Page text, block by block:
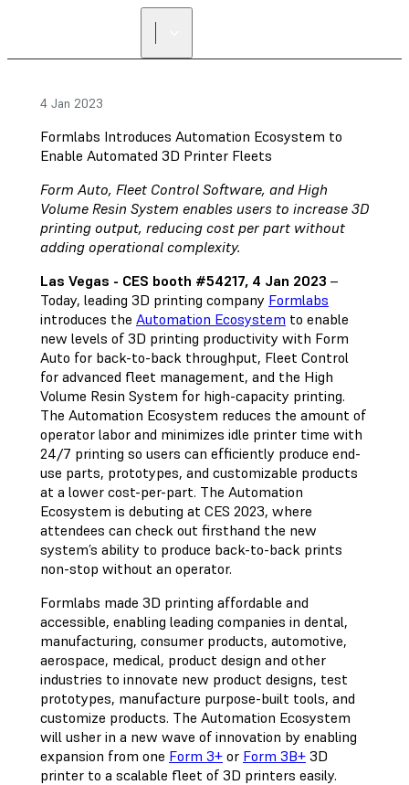
4 Jan 2023
Formlabs Introduces Automation Ecosystem to
Enable Automated 3D Printer Fleets
Form Auto, Fleet Control Software, and High
Volume Resin System enables users to increase 3D
printing output, reducing cost per part without
adding operational complexity.
Las Vegas - CES booth #54217, 4 Jan 2023 –
Today, leading 3D printing company Formlabs
introduces the Automation Ecosystem to enable
new levels of 3D printing productivity with Form
Auto for back-to-back throughput, Fleet Control
for advanced fleet management, and the High
Volume Resin System for high-capacity printing.
The Automation Ecosystem reduces the amount of
operator labor and minimizes idle printer time with
24/7 printing so users can efficiently produce end-
use parts, prototypes, and customizable products
at a lower cost-per-part. The Automation
Ecosystem is debuting at CES 2023, where
attendees can check out firsthand the new
system’s ability to produce back-to-back prints
non-stop without an operator.
Formlabs made 3D printing affordable and
accessible, enabling leading companies in dental,
manufacturing, consumer products, automotive,
aerospace, medical, product design and other
industries to innovate new product designs, test
prototypes, manufacture purpose-built tools, and
customize products. The Automation Ecosystem
will usher in a new wave of innovation by enabling
expansion from one Form 3+ or Form 3B+ 3D
printer to a scalable fleet of 3D printers easily.